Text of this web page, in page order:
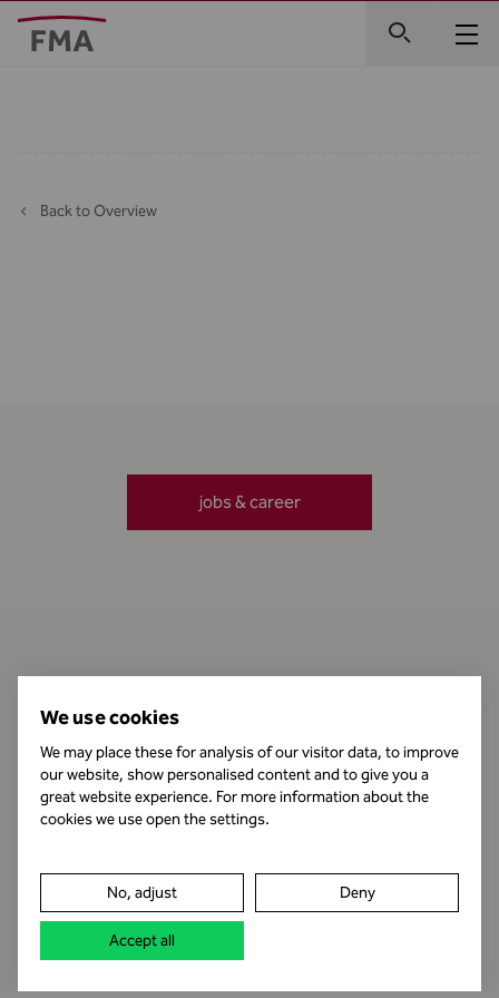
Back to Overview
Business Hours
Legal notice
Data protection
jobs & career
We use cookies
We may place these for analysis of our visitor data, to improve
our website, show personalised content and to give you a
great website experience. For more information about the
cookies we use open the settings.
No, adjust Deny
Accept all